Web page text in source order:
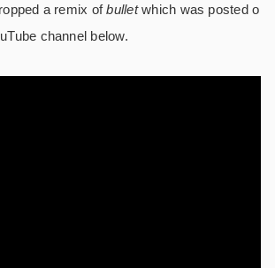
a remix ofbulletwhich was posted o
channel below.